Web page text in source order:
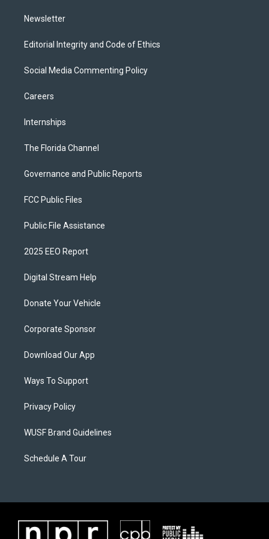
Newsletter
Editorial Integrity and Code of Ethics
Social Media Commenting Policy
Careers
Internships
The Florida Channel
Governance and Public Reports
FCC Public Files
Public File Assistance
2025 EEO Report
Digital Stream Help
Donate Your Vehicle
Corporate Sponsor
Download Our App
Ways To Support
Privacy Policy
WUSF Brand Guidelines
Schedule A Tour